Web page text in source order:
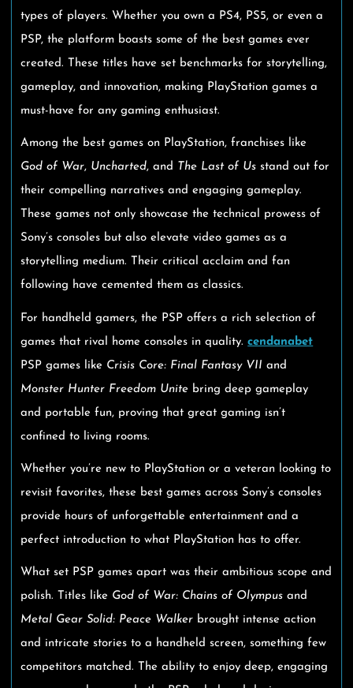
types of players. Whether you own a PS4, PS5, or even a
PSP, the platform boasts some of the best games ever
created. These titles have set benchmarks for storytelling,
gameplay, and innovation, making PlayStation games a
must-have for any gaming enthusiast.
Among the best games on PlayStation, franchises like
God of War, Uncharted, and The Last of Us stand out for
their compelling narratives and engaging gameplay.
These games not only showcase the technical prowess of
Sony’s consoles but also elevate video games as a
storytelling medium. Their critical acclaim and fan
following have cemented them as classics.
For handheld gamers, the PSP offers a rich selection of
games that rival home consoles in quality.cendanabet
PSP games like Crisis Core: Final Fantasy VII and
Monster Hunter Freedom Unite bring deep gameplay
and portable fun, proving that great gaming isn’t
confined to living rooms.
Whether you’re new to PlayStation or a veteran looking to
revisit favorites, these best games across Sony’s consoles
provide hours of unforgettable entertainment and a
perfect introduction to what PlayStation has to offer.
What set PSP games apart was their ambitious scope and
polish. Titles like God of War: Chains of Olympus and
Metal Gear Solid: Peace Walker brought intense action
and intricate stories to a handheld screen, something few
competitors matched. The ability to enjoy deep, engaging